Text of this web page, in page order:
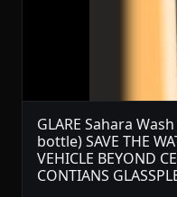
GLARE Sahara
bottle) SAVE THE
VEHICLE BEYOND
CONTIANS